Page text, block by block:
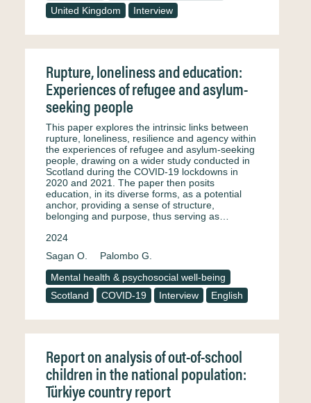
United Kingdom
Interview
Rupture, loneliness and education:
Experiences of refugee and asylum-
seeking people
This paper explores the intrinsic links between
rupture, loneliness, resilience and agency within
the experiences of refugee and asylum-seeking
people, drawing on a wider study conducted in
Scotland during the COVID-19 lockdowns in
2020 and 2021. The paper then posits
education, in its diverse forms, as a potential
anchor, providing a sense of structure,
belonging and purpose, thus serving as…
2024
Sagan O.
Palombo G.
Mental health & psychosocial well-being
Scotland
COVID-19 Interview English
Report on analysis of out-of-school
children in the national population:
Türkiye country report